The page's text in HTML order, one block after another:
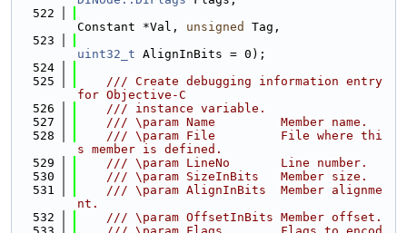
  522
Constant *Val, unsigned
Tag,
  523
uint32_t AlignInBits = 0);
  524
  525
    /// Create debugging information entry
for Objective-C
  526
    /// instance variable.
  527
    /// \param Name         Member name.
  528
    /// \param File         File where thi
s member is defined.
  529
    /// \param LineNo       Line number.
  530
    /// \param SizeInBits   Member size.
  531
    /// \param AlignInBits  Member alignme
nt.
  532
    /// \param OffsetInBits Member offset.